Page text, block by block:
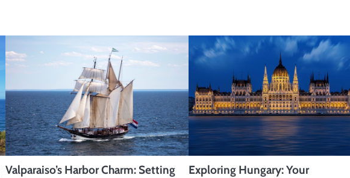
Valparaiso’s Harbor Charm: Setting
Exploring Hungary: Your